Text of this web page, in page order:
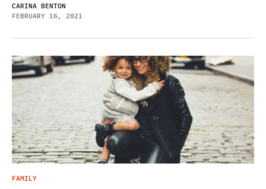
CARINA BENTON
FEBRUARY 16, 2021
FAMILY